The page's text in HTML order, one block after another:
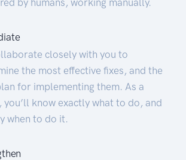
closely with you to
the most effective fixes, and the
for implementing them. As a
you’ll know exactly what to do, and
when to do it.